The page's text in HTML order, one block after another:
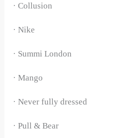
· Collusion
· Nike
· Summi London
· Mango
· Never fully dressed
· Pull & Bear